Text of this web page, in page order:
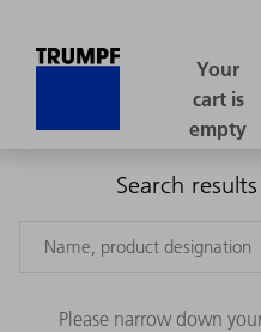
Search
Please narrow down